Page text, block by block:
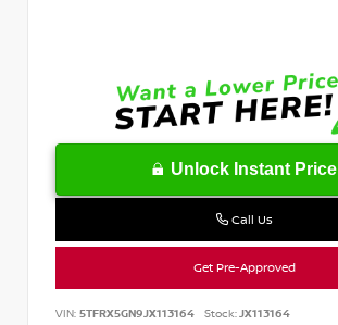
Unlock Instant Price
Call Us
Get Pre-Approved
VIN: 5TFRX5GN9JX113164 Stock: JX113164